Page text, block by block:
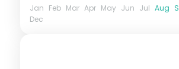
Jan Feb Mar Apr May Jun Jul Aug
Dec